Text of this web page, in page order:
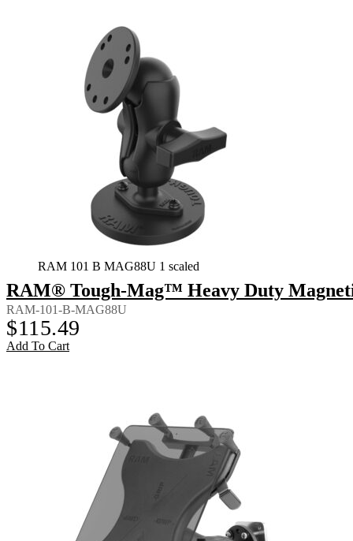
RAM 101 B MAG88U 1 scaled
RAM® Tough-Mag™ Heavy Duty
RAM-101-B-MAG88U
$115.49
Add To Cart